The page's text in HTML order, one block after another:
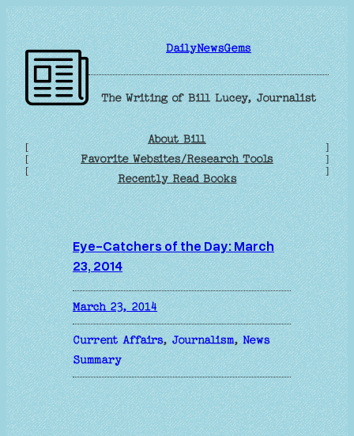
Skip
to
content
DailyNewsGems
The Writing of Bill Lucey, Journalist
[
[
[
About Bill
Favorite Websites/Research Tools
Recently Read Books
]
]
]
Eye-Catchers of the Day: March
23, 2014
March 23, 2014
Current Affairs, Journalism, News
Summary